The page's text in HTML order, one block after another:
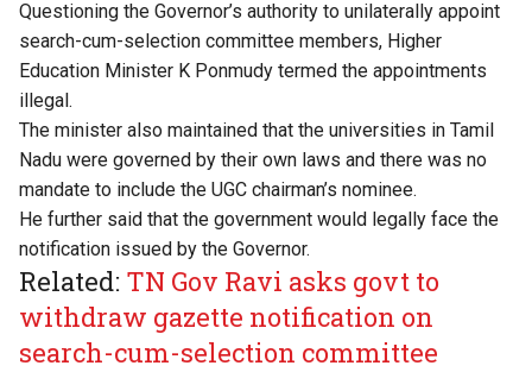
Questioning the Governor’s authority to unilaterally appoint
search-cum-selection committee members, Higher
Education Minister K Ponmudy termed the appointments
illegal.
The minister also maintained that the universities in Tamil
Nadu were governed by their own laws and there was no
mandate to include the UGC chairman’s nominee.
He further said that the government would legally face the
notification issued by the Governor.
Related: TN Gov Ravi asks govt to
withdraw gazette notification on
search-cum-selection committee